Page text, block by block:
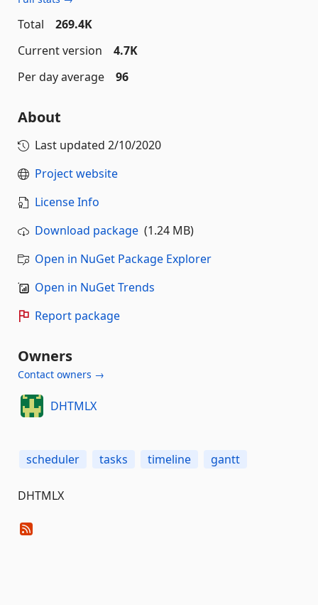
Total
269.4K
Current version
4.7K
Per day average
96
About
Last updated 2/10/2020
Project website
License Info
Download package (1.24 MB)
Open in NuGet Package Explorer
Open in NuGet Trends
Report package
Owners
Contact owners →
DHTMLX
scheduler tasks timeline gantt
DHTMLX